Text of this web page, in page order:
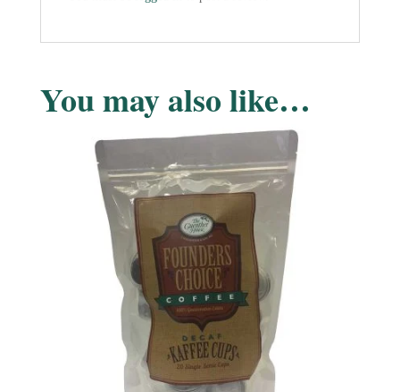
You may also like…